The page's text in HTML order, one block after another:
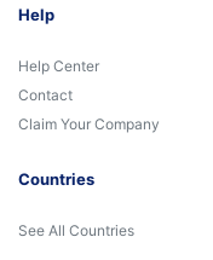
Help
Help Center
Contact
Claim Your Company
Countries
See All Countries